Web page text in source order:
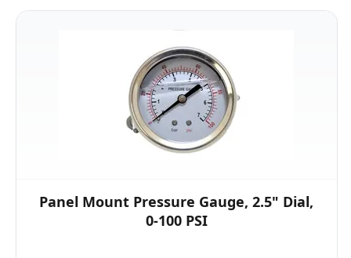
Panel Mount Pressure Gauge, 2.5" Dial,
0-100 PSI